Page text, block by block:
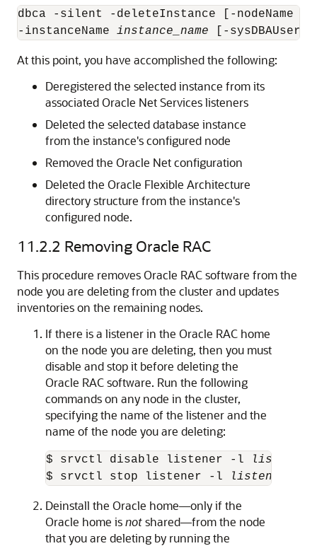
dbca -silent -deleteInstance [-nodeName
-instanceName instance_name [-
At this point, you have accomplished the following:
Deregistered the selected instance from its
associated Oracle Net Services listeners
Deleted the selected database instance
from the instance's configured node
Removed the Oracle Net configuration
Deleted the Oracle Flexible Architecture
directory structure from the instance's
configured node.
11.2.2 Removing Oracle RAC
This procedure removes Oracle RAC software from the
node you are deleting from the cluster and updates
inventories on the remaining nodes.
If there is a listener in the Oracle RAC home
on the node you are deleting, then you must
disable and stop it before deleting the
Oracle RAC software. Run the following
commands on any node in the cluster,
specifying the name of the listener and the
name of the node you are deleting:
$ srvctl disable listener -l
$ srvctl stop listener -l
Deinstall the Oracle home—only if the
Oracle home isnotshared—from the node
that you are deleting by running the